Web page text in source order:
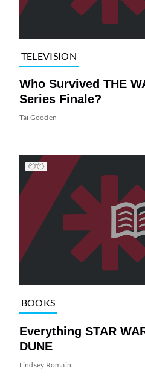
TELEVISION
Who Survived THE
Series Finale?
Tai Gooden
BOOKS
Everything STAR
DUNE
Lindsey Romain